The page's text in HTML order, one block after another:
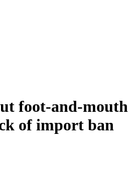
foot-and-mouth
of import ban